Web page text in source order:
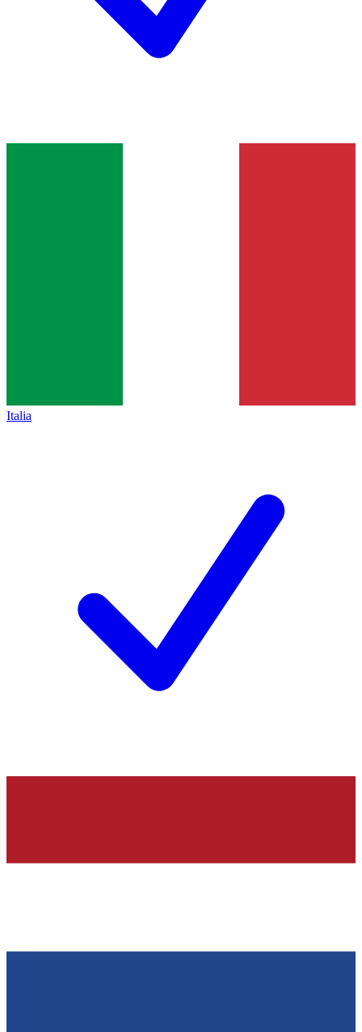
Italia